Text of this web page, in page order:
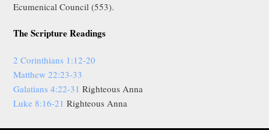
Ecumenical Council (553).
The Scripture Readings
2 Corinthians 1:12-20
Matthew 22:23-33
Galatians 4:22-31 Righteous Anna
Luke 8:16-21 Righteous Anna